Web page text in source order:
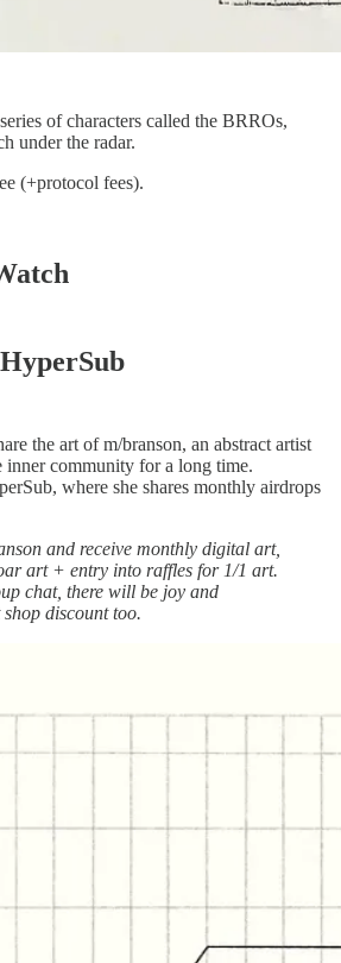
of characters called the BRROs,
under the radar.
(+protocol fees).
the art of m/branson, an abstract artist
inner community for a long time.
where she shares monthly airdrops
and receive monthly digital art,
art + entry into raffles for 1/1 art.
chat, there will be joy and
discount too.